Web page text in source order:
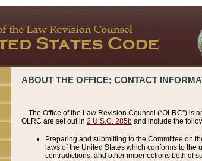
ABOUT THE OFFICE; CONTACT
The Office of the Law Revision Counsel (“OLRC”) is
OLRC are set out in 2 U.S.C. 285b and include the
Preparing and submitting to the Committee on
laws of the United States which conforms to
contradictions, and other imperfections both of